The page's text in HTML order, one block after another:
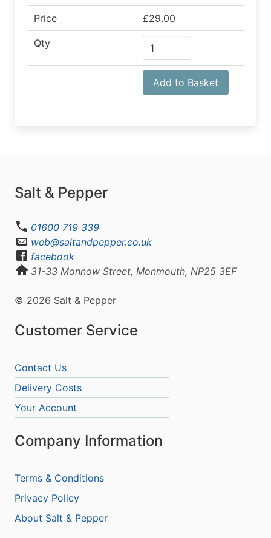
Price £29.00
Qty
Add to Basket
Salt & Pepper
01600 719 339
web@saltandpepper.co.uk
facebook
31-33 Monnow Street, Monmouth, NP25 3EF
© 2026 Salt & Pepper
Customer Service
Contact Us
Delivery Costs
Your Account
Company Information
Terms & Conditions
Privacy Policy
About Salt & Pepper